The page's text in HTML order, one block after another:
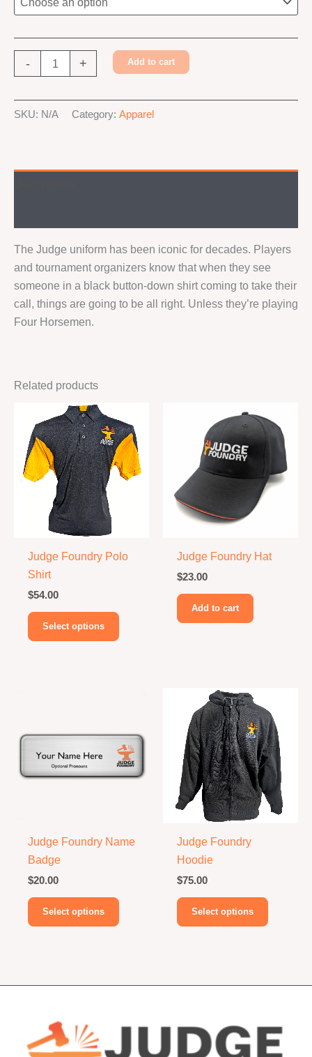
-
Foundry
quantity
+ Add to cart
Alternative:
SKU: N/A Category: Apparel
The Judge uniform has been iconic for decades. Players
and tournament organizers know that when they see
someone in a black button-down shirt coming to take their
call, things are going to be all right. Unless they’re playing
Four Horsemen.
Related products
Judge Foundry Polo
Shirt
$54.00
Select options
This
product
may
be
chosen
Judge Foundry Hat
$23.00
Add to cart
Judge Foundry Name
Badge
$20.00
Select options
This
product
may
Judge Foundry
Hoodie
$75.00
Select options
This
product
may
be